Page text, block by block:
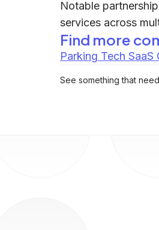
Notable
services across
Find more
Parking Tech SaaS
See something that